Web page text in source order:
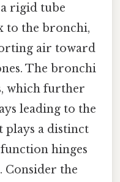
rigid tube
to the bronchi,
air toward
The bronchi
which further
leading to the
plays a distinct
hinges
Consider the